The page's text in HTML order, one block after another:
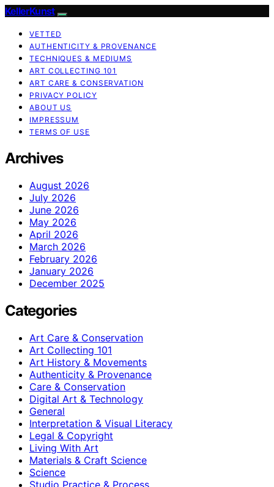
KellerKunst
VETTED
AUTHENTICITY & PROVENANCE
TECHNIQUES & MEDIUMS
ART COLLECTING 101
ART CARE & CONSERVATION
PRIVACY POLICY
ABOUT US
IMPRESSUM
TERMS OF USE
Archives
August 2026
July 2026
June 2026
May 2026
April 2026
March 2026
February 2026
January 2026
December 2025
Categories
Art Care & Conservation
Art Collecting 101
Art History & Movements
Authenticity & Provenance
Care & Conservation
Digital Art & Technology
General
Interpretation & Visual Literacy
Legal & Copyright
Living With Art
Materials & Craft Science
Science
Studio Practice & Process